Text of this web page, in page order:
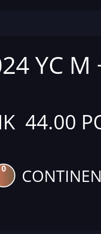
YC M
44.00
0